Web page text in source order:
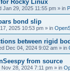
Rocky Linux
Jan 29, 2025 11:55 pm » in
bond slip
2025 10:53 pm » in
between rigid
Dec 04, 2024 9:02 am » in
from source
Nov 28, 2024 7:11 pm » in